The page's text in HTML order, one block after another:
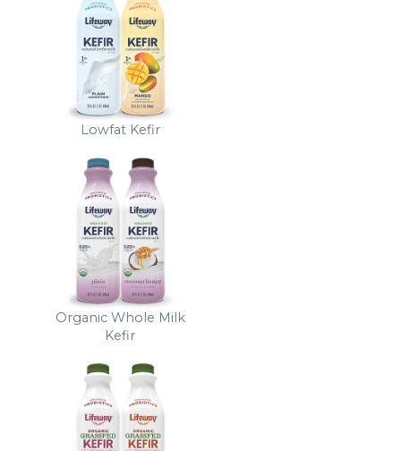
Lowfat Kefir
Organic Whole Milk
Kefir